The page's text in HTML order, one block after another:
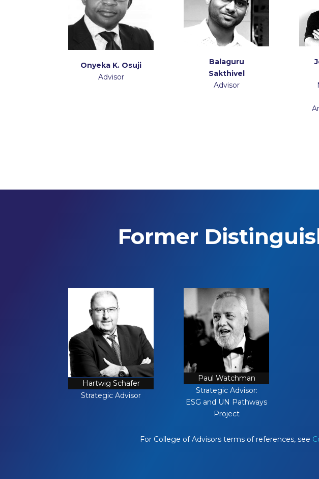
Onyeka K. Osuji
Advisor
Balaguru
Sakthivel
Advisor
Former
Hartwig Schafer
Strategic Advisor
Paul Watchman
Strategic Advisor:
ESG and UN Pathways
Project
For College of Advisors terms of references, see